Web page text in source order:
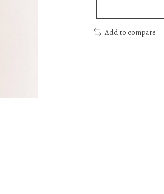
Add to compare